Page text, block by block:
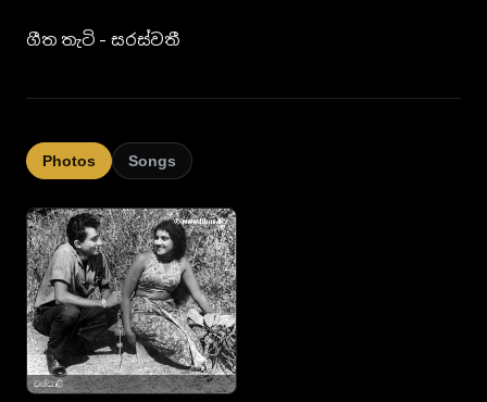
ගීත තැටි - සරස්වතී
Photos Songs